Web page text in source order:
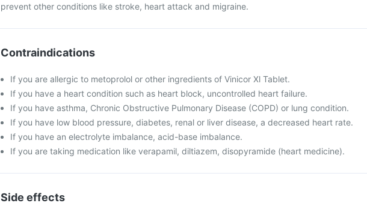
prevent other conditions like stroke, heart attack and migraine.
Contraindications
If you are allergic to metoprolol or other ingredients of Vinicor Xl Tablet.
If you have a heart condition such as heart block, uncontrolled heart failure.
If you have asthma, Chronic Obstructive Pulmonary Disease (COPD) or lung condition.
If you have low blood pressure, diabetes, renal or liver disease, a decreased heart rate.
If you have an electrolyte imbalance, acid-base imbalance.
If you are taking medication like verapamil, diltiazem, disopyramide (heart medicine).
Side effects